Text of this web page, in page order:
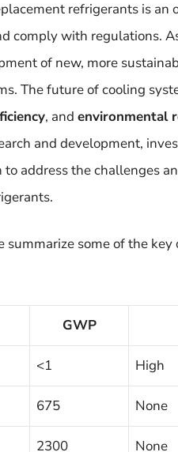
refrigerants is
comply with regulations.
of new, more
The future of cooling
, and environmental
and development,
address the challenges
some of the
GWP
<1 High
675 None
2300 None